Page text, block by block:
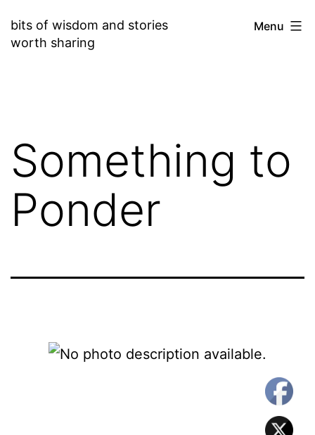
to
bits of wisdom and stories
worth sharing
Menu
Something to
Ponder